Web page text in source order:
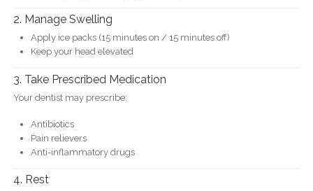
2. Manage Swelling
Apply ice packs (15 minutes on / 15 minutes off)
Keep your head elevated
3. Take Prescribed Medication
Your dentist may prescribe:
Antibiotics
Pain relievers
Anti-inflammatory drugs
4. Rest